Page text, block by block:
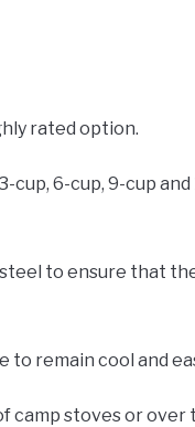
rated option.
6-cup, 9-cup and
to ensure that
to remain cool and
camp stoves or over